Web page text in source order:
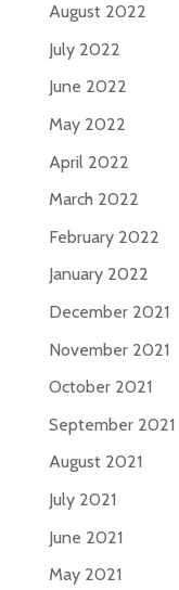
August 2022
July 2022
June 2022
May 2022
April 2022
March 2022
February 2022
January 2022
December 2021
November 2021
October 2021
September 2021
August 2021
July 2021
June 2021
May 2021